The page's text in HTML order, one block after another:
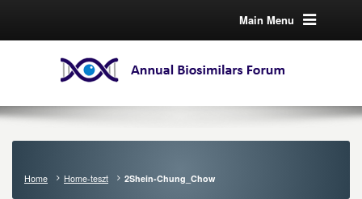
Main Menu
Home Home-teszt 2Shein-Chung_Chow